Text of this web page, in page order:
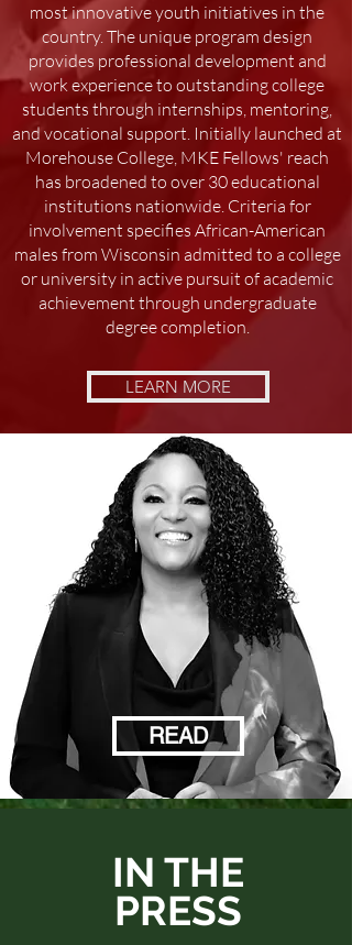
most innovative youth initiatives in the
country. The unique program design
provides professional development and
work experience to outstanding college
students through internships, mentoring,
and vocational support. Initially launched at
Morehouse College, MKE Fellows' reach
has broadened to over 30 educational
institutions nationwide. Criteria for
involvement specifies African-American
males from Wisconsin admitted to a college
or university in active pursuit of academic
achievement through undergraduate
degree completion.
LEARN MORE
READ
IN THE
PRESS